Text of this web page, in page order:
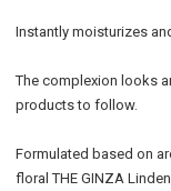
Instantly moisturizes
The complexion looks
products to follow.
Formulated based on
floral THE GINZA